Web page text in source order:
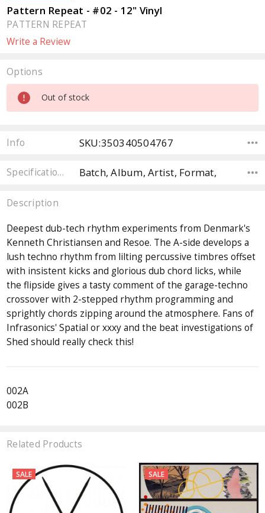
Pattern Repeat - #02 - 12" Vinyl
PATTERN REPEAT
Write a Review
Options
Current
Stock:
Out of stock
Info SKU:350340504767
Specifications Batch, Album, Artist, Format,
Description
Deepest dub-tech rhythm experiments from Denmark's
Kenneth Christiansen and Resoe. The A-side develops a
lush techno rhythm from lilting percussive timbres offset
with insistent kicks and glorious dub chord licks, while
the flipside gives a tasty comment of the garage-techno
crossover with 2-stepped rhythm programming and
sprightly chords zipping around the atmosphere. Fans of
Infrasonics' Spatial or xxxy and the beat investigations of
Shed should really check this!
002A
002B
Related Products
SALE SALE